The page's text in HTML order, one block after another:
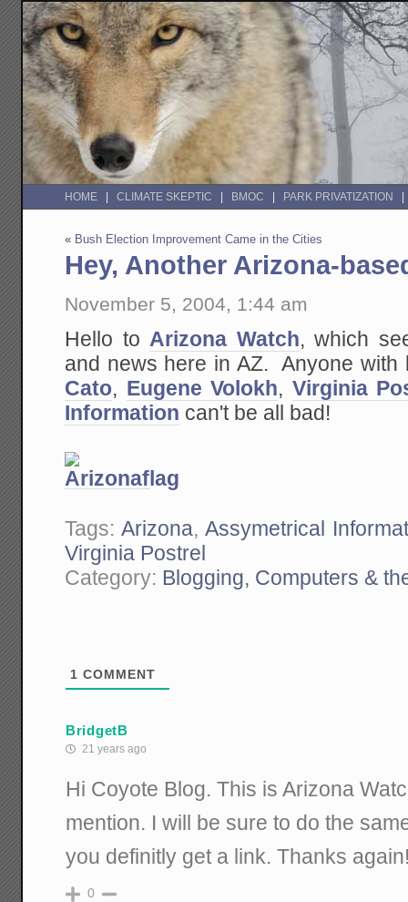
HOME CLIMATE SKEPTIC BMOC PARK PRIVATIZATION
« Bush Election Improvement Came in the Cities
Hey, Another Arizona-
November 5, 2004, 1:44 am
Hello to Arizona Watch, which
and news here in AZ. Anyone with
Cato, Eugene Volokh, Virginia
Information can't be all bad!
Tags: Arizona, Assymetrical
Virginia Postrel
Category: Blogging, Computers &
1 COMMENT
BridgetB
21 years ago
Hi Coyote Blog. This is Arizona
mention. I will be sure to do the
you definitly get a link. Thanks
0